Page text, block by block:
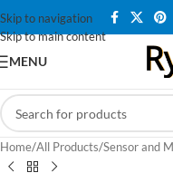
Skip to navigation
Skip to main content
MENU
Home/All Products/Sensor and